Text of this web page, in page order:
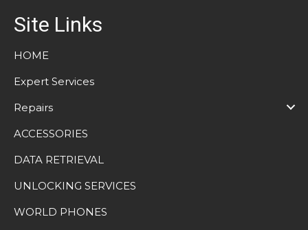
Site Links
HOME
Expert Services
Repairs
ACCESSORIES
DATA RETRIEVAL
UNLOCKING SERVICES
WORLD PHONES